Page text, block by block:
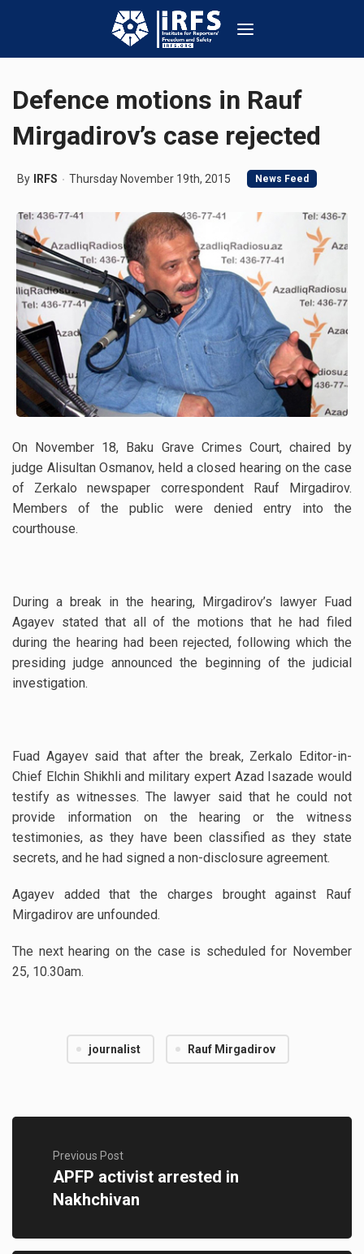
Defence motions in Rauf
Mirgadirov’s case rejected
By IRFS Thursday November 19th, 2015 News Feed
On November 18, Baku Grave Crimes Court, chaired by
judge Alisultan Osmanov, held a closed hearing on the case
of Zerkalo newspaper correspondent Rauf Mirgadirov.
Members of the public were denied entry into the
courthouse.
During a break in the hearing, Mirgadirov’s lawyer Fuad
Agayev stated that all of the motions that he had filed
during the hearing had been rejected, following which the
presiding judge announced the beginning of the judicial
investigation.
Fuad Agayev said that after the break, Zerkalo Editor-in-
Chief Elchin Shikhli and military expert Azad Isazade would
testify as witnesses. The lawyer said that he could not
provide information on the hearing or the witness
testimonies, as they have been classified as they state
secrets, and he had signed a non-disclosure agreement.
Agayev added that the charges brought against Rauf
Mirgadirov are unfounded.
The next hearing on the case is scheduled for November
25, 10.30am.
journalist Rauf Mirgadirov
Previous Post
APFP activist arrested in
Nakhchivan